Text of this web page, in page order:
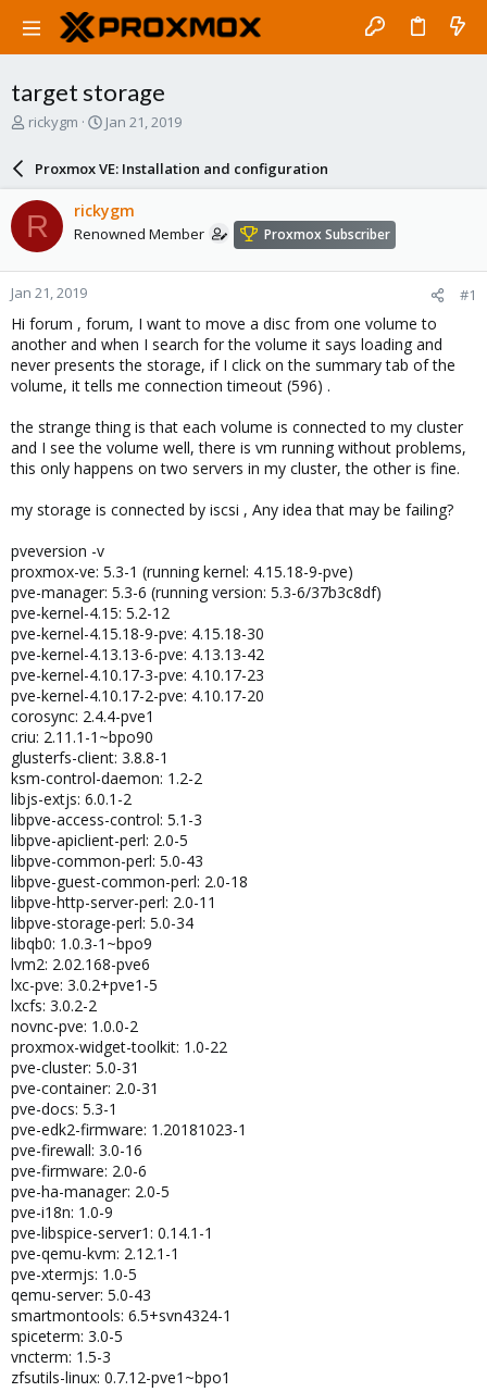
target storage
T
a
d
s
t
a
r
t
e
r
rickygm
S
a
r
d
a
e
Jan 21, 2019
Proxmox VE: Installation and configuration
R rickygm
Renowned Member Proxmox Subscriber
Jan 21, 2019 #1
Hi forum , forum, I want to move a disc from one volume to
another and when I search for the volume it says loading and
never presents the storage, if I click on the summary tab of the
volume, it tells me connection timeout (596) .
the strange thing is that each volume is connected to my cluster
and I see the volume well, there is vm running without problems,
this only happens on two servers in my cluster, the other is fine.
my storage is connected by iscsi , Any idea that may be failing?
pveversion -v
proxmox-ve: 5.3-1 (running kernel: 4.15.18-9-pve)
pve-manager: 5.3-6 (running version: 5.3-6/37b3c8df)
pve-kernel-4.15: 5.2-12
pve-kernel-4.15.18-9-pve: 4.15.18-30
pve-kernel-4.13.13-6-pve: 4.13.13-42
pve-kernel-4.10.17-3-pve: 4.10.17-23
pve-kernel-4.10.17-2-pve: 4.10.17-20
corosync: 2.4.4-pve1
criu: 2.11.1-1~bpo90
glusterfs-client: 3.8.8-1
ksm-control-daemon: 1.2-2
libjs-extjs: 6.0.1-2
libpve-access-control: 5.1-3
libpve-apiclient-perl: 2.0-5
libpve-common-perl: 5.0-43
libpve-guest-common-perl: 2.0-18
libpve-http-server-perl: 2.0-11
libpve-storage-perl: 5.0-34
libqb0: 1.0.3-1~bpo9
lvm2: 2.02.168-pve6
lxc-pve: 3.0.2+pve1-5
lxcfs: 3.0.2-2
novnc-pve: 1.0.0-2
proxmox-widget-toolkit: 1.0-22
pve-cluster: 5.0-31
pve-container: 2.0-31
pve-docs: 5.3-1
pve-edk2-firmware: 1.20181023-1
pve-firewall: 3.0-16
pve-firmware: 2.0-6
pve-ha-manager: 2.0-5
pve-i18n: 1.0-9
pve-libspice-server1: 0.14.1-1
pve-qemu-kvm: 2.12.1-1
pve-xtermjs: 1.0-5
qemu-server: 5.0-43
smartmontools: 6.5+svn4324-1
spiceterm: 3.0-5
vncterm: 1.5-3
zfsutils-linux: 0.7.12-pve1~bpo1